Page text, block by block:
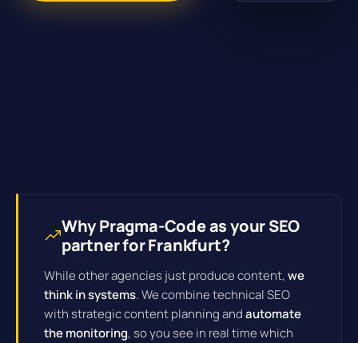
Why Pragma-Code as your SEO
partner for Frankfurt?
While other agencies just produce content,we
think in systems. We combine technical SEO
with strategic content planning andautomate
the monitoring, so you see in real time which